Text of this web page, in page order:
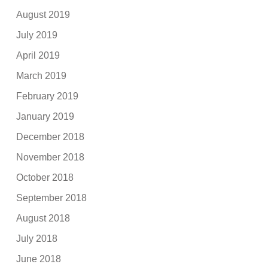
August 2019
July 2019
April 2019
March 2019
February 2019
January 2019
December 2018
November 2018
October 2018
September 2018
August 2018
July 2018
June 2018